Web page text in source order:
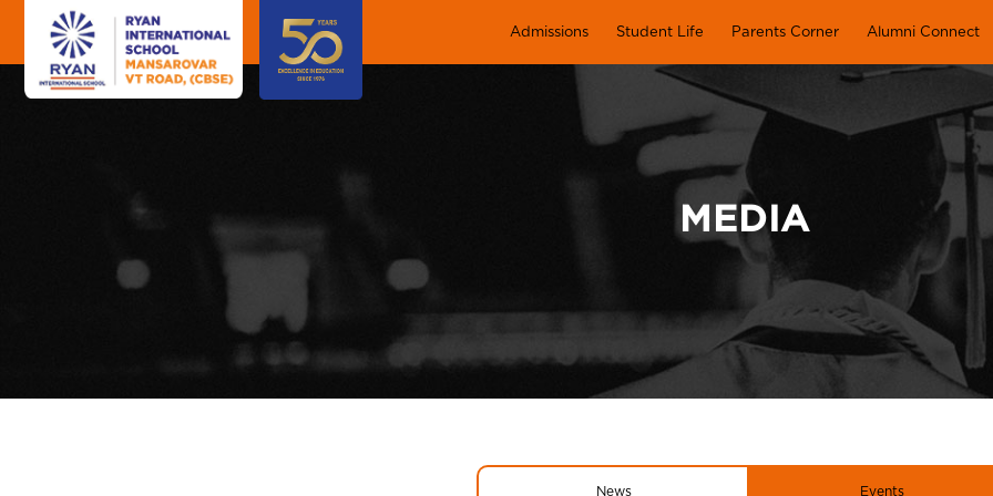
Admissions Student Life Parents Corner Alumni Connect
MEDIA
News Events